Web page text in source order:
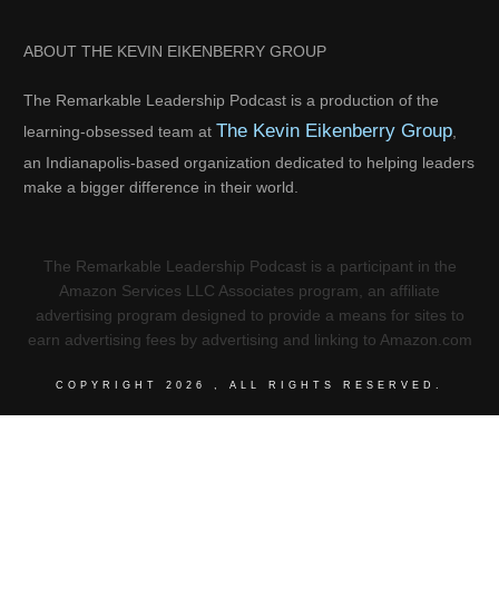
ABOUT THE KEVIN EIKENBERRY GROUP
The Remarkable Leadership Podcast is a production of the
learning-obsessed team at The Kevin Eikenberry Group
an Indianapolis-based organization dedicated to helping leaders
make a bigger difference in their world.
The Remarkable Leadership Podcast is a participant in the
Amazon Services LLC Associates program, an affiliate
advertising program designed to provide a means for sites to
earn advertising fees by advertising and linking to Amazon.com
COPYRIGHT 2026 , ALL RIGHTS RESERVED.